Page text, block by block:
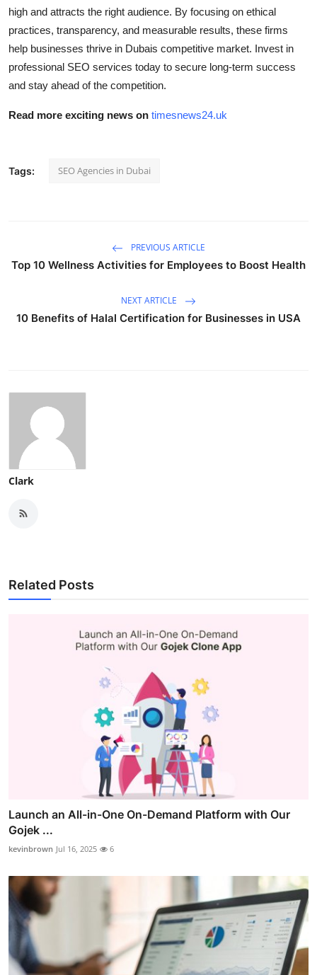
high and attracts the right audience. By focusing on ethical
practices, transparency, and measurable results, these firms
help businesses thrive in Dubais competitive market. Invest in
professional SEO services today to secure long-term success
and stay ahead of the competition.
Read more exciting news on timesnews24.uk
Tags: SEO Agencies in Dubai
PREVIOUS ARTICLE
Top 10 Wellness Activities for Employees to Boost Health
NEXT ARTICLE
10 Benefits of Halal Certification for Businesses in USA
Clark
Related Posts
Launch an All-in-One On-Demand Platform with Our
Gojek ...
kevinbrown Jul 16, 2025 6